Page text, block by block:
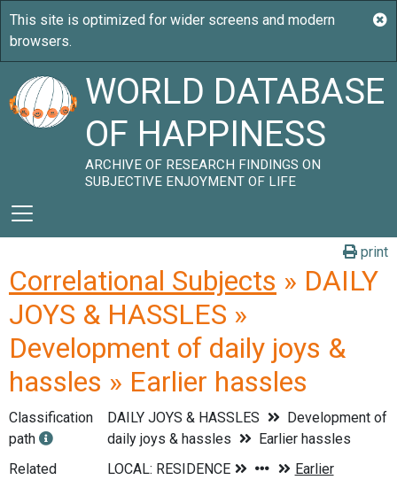
WORLD DATABASE
OF HAPPINESS
ARCHIVE OF RESEARCH FINDINGS ON
SUBJECTIVE ENJOYMENT OF LIFE
print
Correlational Subjects » DAILY
JOYS & HASSLES »
Development of daily joys &
hassles » Earlier hassles
Classification
path
DAILY JOYS & HASSLES
Development of
daily joys & hassles
Earlier hassles
Related